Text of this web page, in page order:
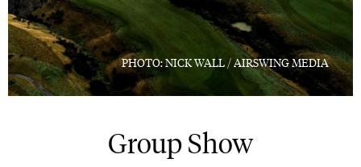
PHOTO: NICK WALL / AIRSWING MEDIA
Group Show